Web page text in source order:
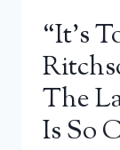
“It’s
The
Is So